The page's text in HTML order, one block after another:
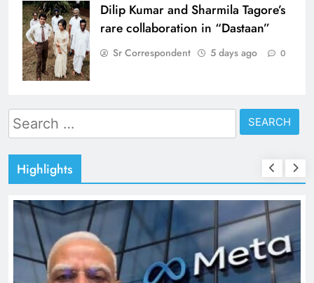
Dilip Kumar and Sharmila Tagore’s
rare collaboration in “Dastaan”
Sr Correspondent 5 days ago 0
Search
for:
Highlights